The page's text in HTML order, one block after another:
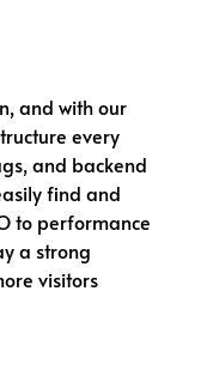
and with our
every
and backend
find and
to performance
a strong
visitors